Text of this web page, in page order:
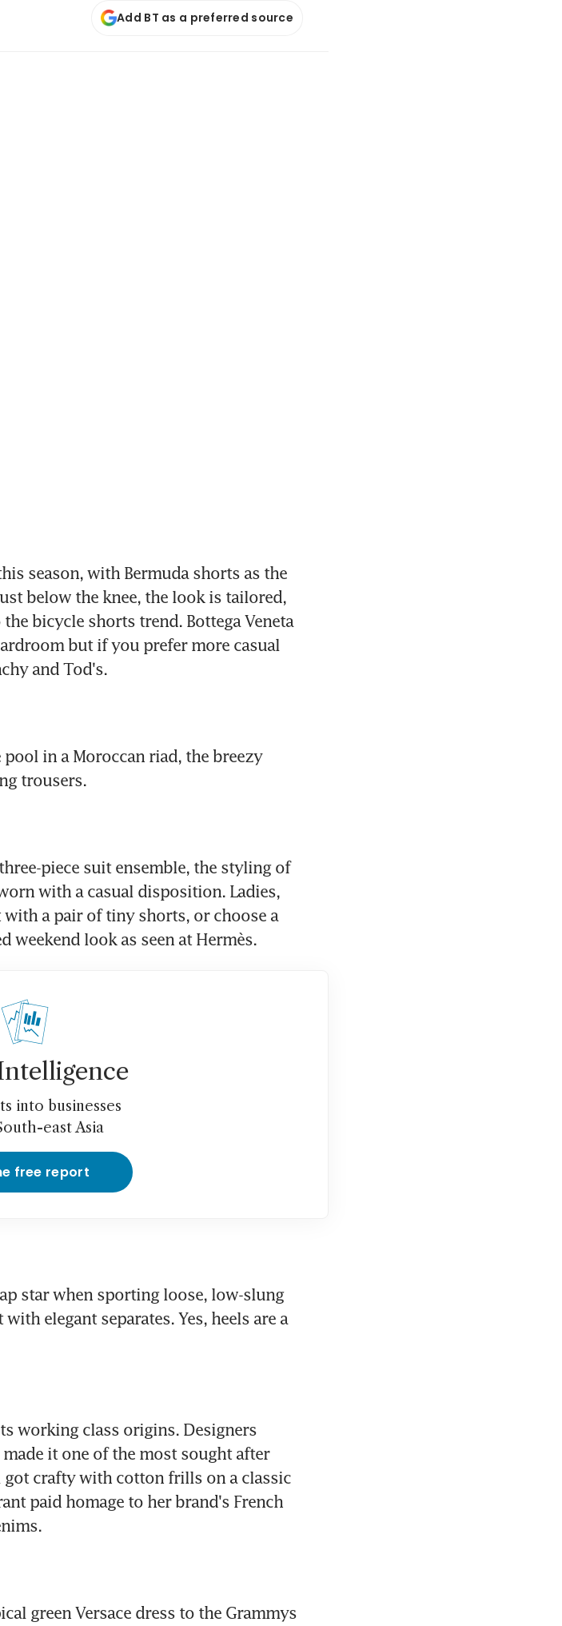
Add BT as a preferred source
season, with Bermuda shorts as the
below the knee, the look is tailored,
bicycle shorts trend. Bottega Veneta
but if you prefer more casual
and Tod's.
in a Moroccan riad, the breezy
trousers.
piece suit ensemble, the styling of
with a casual disposition. Ladies,
with a pair of tiny shorts, or choose a
weekend look as seen at Hermès.
into businesses
east Asia
free report
star when sporting loose, low-slung
elegant separates. Yes, heels are a
working class origins. Designers
it one of the most sought after
got crafty with cotton frills on a classic
paid homage to her brand's French
green Versace dress to the Grammys